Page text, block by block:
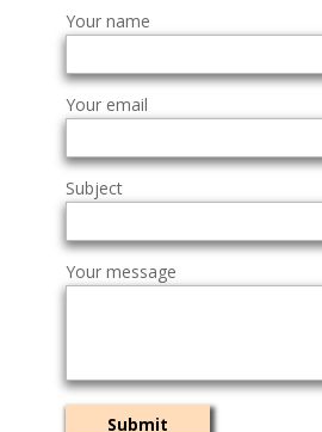
Your name
Your email
Subject
Your message